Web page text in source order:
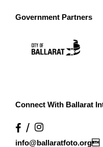
Government Partners
Connect With Ballarat
info@ballaratfoto.org